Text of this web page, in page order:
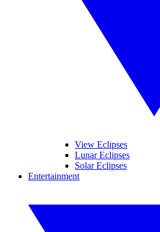
View Eclipses
Lunar Eclipses
Solar Eclipses
Entertainment